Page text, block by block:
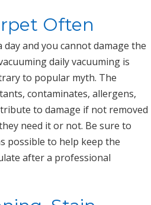
Often
day and you cannot damage the
daily vacuuming is
to popular myth. The
contaminates, allergens,
to damage if not removed
need it or not. Be sure to
possible to help keep the
after a professional